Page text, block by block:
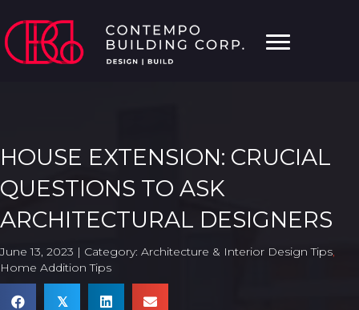
HOUSE EXTENSION: CRUCIAL
QUESTIONS TO ASK
ARCHITECTURAL DESIGNERS
June 13, 2023 | Category: Architecture & Interior Design Tips,
Home Addition Tips
𝕏